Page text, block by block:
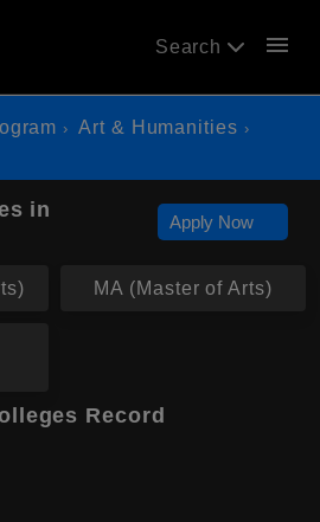
Search menu
Art & Humanities
in
Apply Now
MA (Master of Arts)
Record